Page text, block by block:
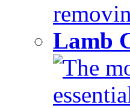
Lamb
The